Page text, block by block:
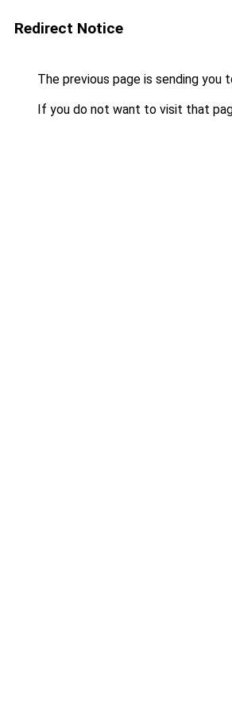
Redirect Notice
The previous page is sending you
If you do not want to visit that